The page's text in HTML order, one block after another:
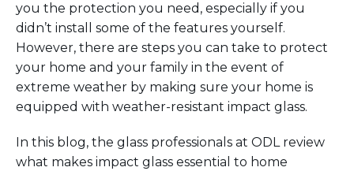
you the protection you need, especially if you
didn’t install some of the features yourself.
However, there are steps you can take to protect
your home and your family in the event of
extreme weather by making sure your home is
equipped with weather-resistant impact glass.
In this blog, the glass professionals at ODL review
what makes impact glass essential to home